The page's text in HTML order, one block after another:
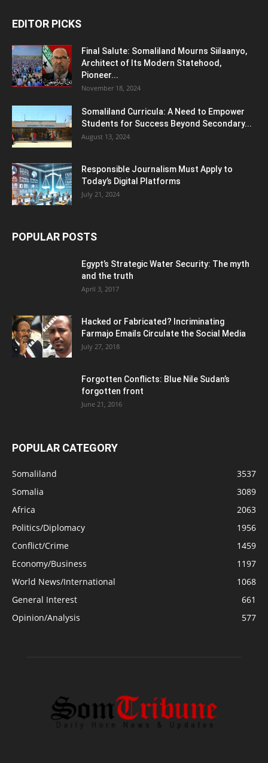
EDITOR PICKS
Final Salute: Somaliland Mourns Siilaanyo,
Architect of Its Modern Statehood,
Pioneer...
November 18, 2024
Somaliland Curricula: A Need to Empower
Students for Success Beyond Secondary...
August 13, 2024
Responsible Journalism Must Apply to
Today’s Digital Platforms
July 21, 2024
POPULAR POSTS
Egypt’s Strategic Water Security: The myth
and the truth
April 3, 2017
Hacked or Fabricated? Incriminating
Farmajo Emails Circulate the Social Media
July 27, 2018
Forgotten Conflicts: Blue Nile Sudan’s
forgotten front
June 21, 2016
POPULAR CATEGORY
Somaliland
3537
Somalia
3089
Africa
2063
Politics/Diplomacy
1956
Conflict/Crime
1459
Economy/Business
1197
World News/International
1068
General Interest
661
Opinion/Analysis
577